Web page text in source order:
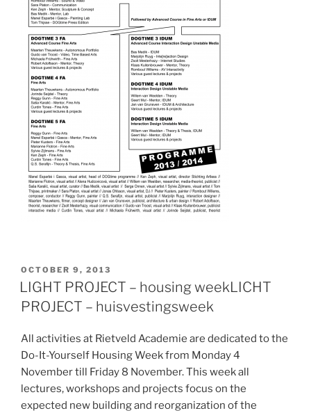
POSTED
ON
OCTOBER 9, 2013
LIGHT PROJECT – housing weekLICHT
PROJECT – huisvestingsweek
All activities at Rietveld Academie are dedicated to the
Do-It-Yourself Housing Week from Monday 4
November till Friday 8 November. This week all
lectures, workshops and projects focus on the
expected new building and reorganization of the